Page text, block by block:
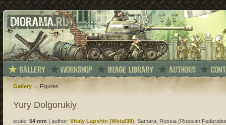
Gallery Figures
Yury Dolgorukiy
scale: 54 mm author: Vitaly Lapshin (Wetal38); Samara, Russia (Russian